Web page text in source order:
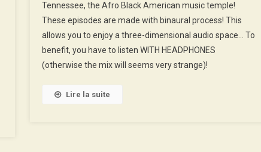
:
Gospel
In
Memphis
Tennessee, the Afro Black American music temple!
These episodes are made with binaural process! This
allows you to enjoy a three-dimensional audio space… To
benefit, you have to listen WITH HEADPHONES
(otherwise the mix will seems very strange)!
Lire la suite